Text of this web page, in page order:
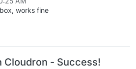
works fine
Cloudron - Success!